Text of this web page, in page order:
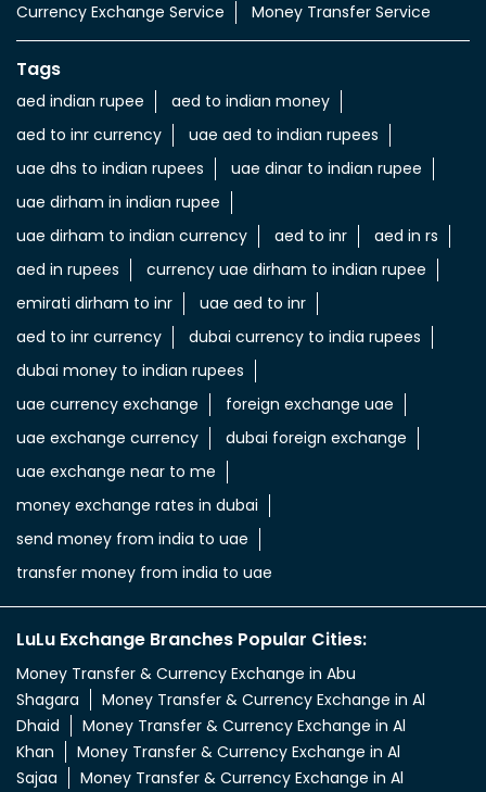
Currency Exchange Service Money Transfer Service
Tags
aed indian rupee
aed to indian money
aed to inr currency
uae aed to indian rupees
uae dhs to indian rupees
uae dinar to indian rupee
uae dirham in indian rupee
uae dirham to indian currency
aed to inr
aed in rs
aed in rupees
currency uae dirham to indian rupee
emirati dirham to inr
uae aed to inr
aed to inr currency
dubai currency to india rupees
dubai money to indian rupees
uae currency exchange
foreign exchange uae
uae exchange currency
dubai foreign exchange
uae exchange near to me
money exchange rates in dubai
send money from india to uae
transfer money from india to uae
LuLu Exchange Branches Popular Cities:
Money Transfer & Currency Exchange in Abu
Shagara
Money Transfer & Currency Exchange in Al
Dhaid
Money Transfer & Currency Exchange in Al
Khan
Money Transfer & Currency Exchange in Al
Sajaa
Money Transfer & Currency Exchange in Al